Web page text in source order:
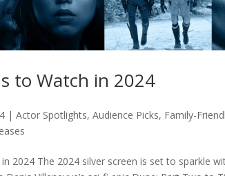
to Watch in 2024
| Actor Spotlights, Audience Picks, Family-
2024 The 2024 silver screen is set to sparkle